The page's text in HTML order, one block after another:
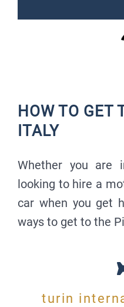
HOW TO GET
ITALY
Whether you are
looking to hire a
car when you get
ways to get to the
turin